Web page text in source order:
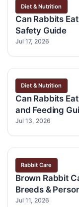
Diet & Nutrition
Can Rabbits
Safety Guide
Jul 17, 2026
Diet & Nutrition
Can Rabbits
and Feeding
Jul 13, 2026
Rabbit Care
Brown Rabbit
Breeds &
Jul 11, 2026